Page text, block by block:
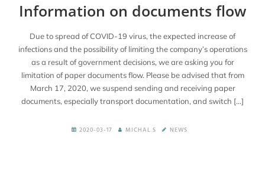
Information on documents flow
Due to spread of COVID-19 virus, the expected increase of
infections and the possibility of limiting the company’s operations
as a result of government decisions, we are asking you for
limitation of paper documents flow. Please be advised that from
March 17, 2020, we suspend sending and receiving paper
documents, especially transport documentation, and switch […]
2020-03-17 MICHAL.S NEWS